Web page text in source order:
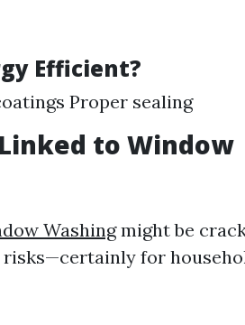
Efficient?
Proper sealing
to Window
Washingmight be
for